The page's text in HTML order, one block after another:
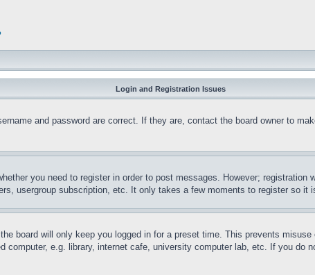
Login and Registration Issues
and password are correct. If they are, contact the board owner to
you need to register in order to post messages. However;
usergroup subscription, etc. It only takes a few moments to register so it
board will only keep you logged in for a preset time. This prevents
computer, e.g. library, internet cafe, university computer lab, etc. If you do